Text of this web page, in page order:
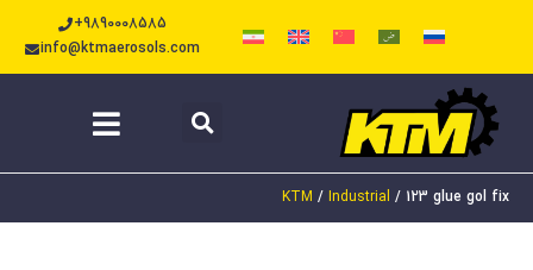
+9890008585
info@ktmaerosols.com
KTM / Industrial / 123 glue gol fix